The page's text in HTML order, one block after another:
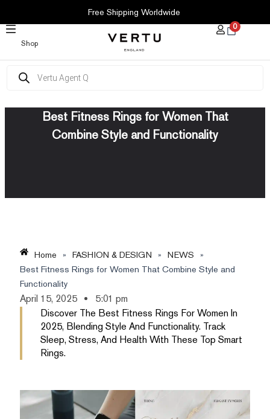
CONTENT
Free Shipping Worldwide
Shop
0
search
Best Fitness Rings for Women That
Combine Style and Functionality
Home » FASHION & DESIGN » NEWS
»
Best Fitness Rings for Women That Combine Style and
Functionality
April 15, 2025
5:01 pm
Discover The Best Fitness Rings For Women In
2025, Blending Style And Functionality. Track
Sleep, Stress, And Health With These Top Smart
Rings.